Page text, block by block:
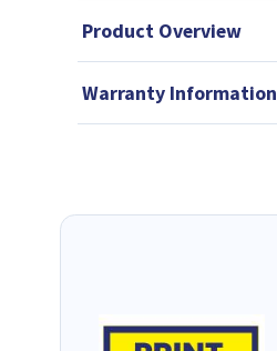
Product Overview
Warranty Information